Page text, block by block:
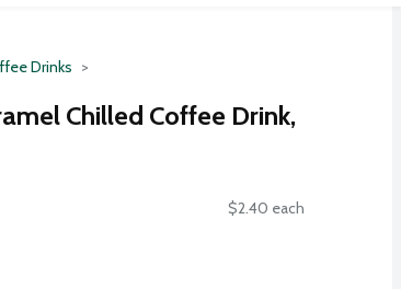
Drinks
Chilled Coffee Drink,
$2.40 each